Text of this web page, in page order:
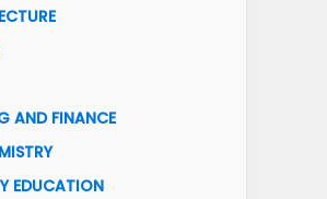
AND FINANCE
EDUCATION